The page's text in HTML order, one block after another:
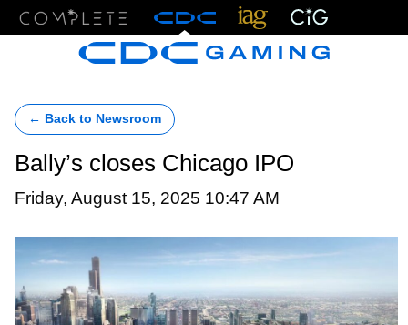
← Back to Newsroom
Bally’s closes Chicago IPO
Friday, August 15, 2025 10:47 AM